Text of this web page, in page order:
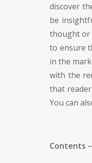
discover
be
thought or
to ensure
in the
with the
that
You can
Contents –